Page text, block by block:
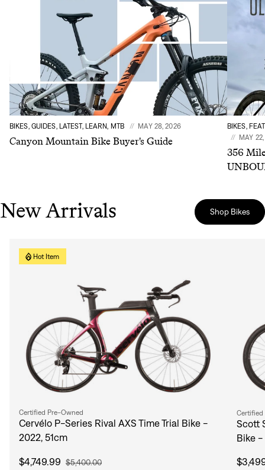
BIKES, GUIDES, LATEST, LEARN, MTB MAY 28, 2026
Canyon Mountain Bike Buyer's Guide
BIKES,
MAY
356
New Arrivals Shop Bikes
Hot Item
Certified Pre-Owned
Cervélo P-Series Rival AXS Time Trial Bike -
2022, 51cm
$4,749.99 $5,400.00
Certified
Scott
Bike -